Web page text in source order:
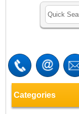
Categories